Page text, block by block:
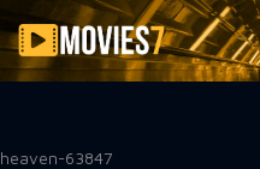
Filter
heaven-63847